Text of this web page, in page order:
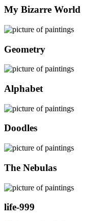
My Bizarre World
Geometry
Alphabet
Doodles
The Nebulas
life-999